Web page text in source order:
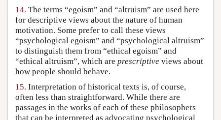
14. The terms “egoism” and “altruism” are used here
for descriptive views about the nature of human
motivation. Some prefer to call these views
“psychological egoism” and “psychological altruism”
to distinguish them from “ethical egoism” and
“ethical altruism”, which are prescriptive views about
how people should behave.
15. Interpretation of historical texts is, of course,
often less than straightforward. While there are
passages in the works of each of these philosophers
that can be interpreted as advocating psychological